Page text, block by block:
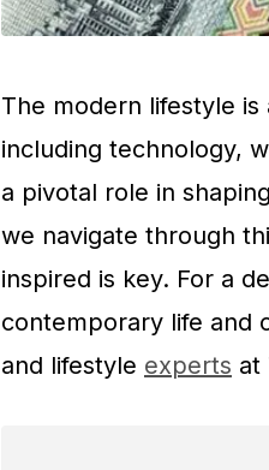
The modern lifestyle
including technology,
a pivotal role in
we navigate through
inspired is key. For a
contemporary life and
and lifestyle experts at